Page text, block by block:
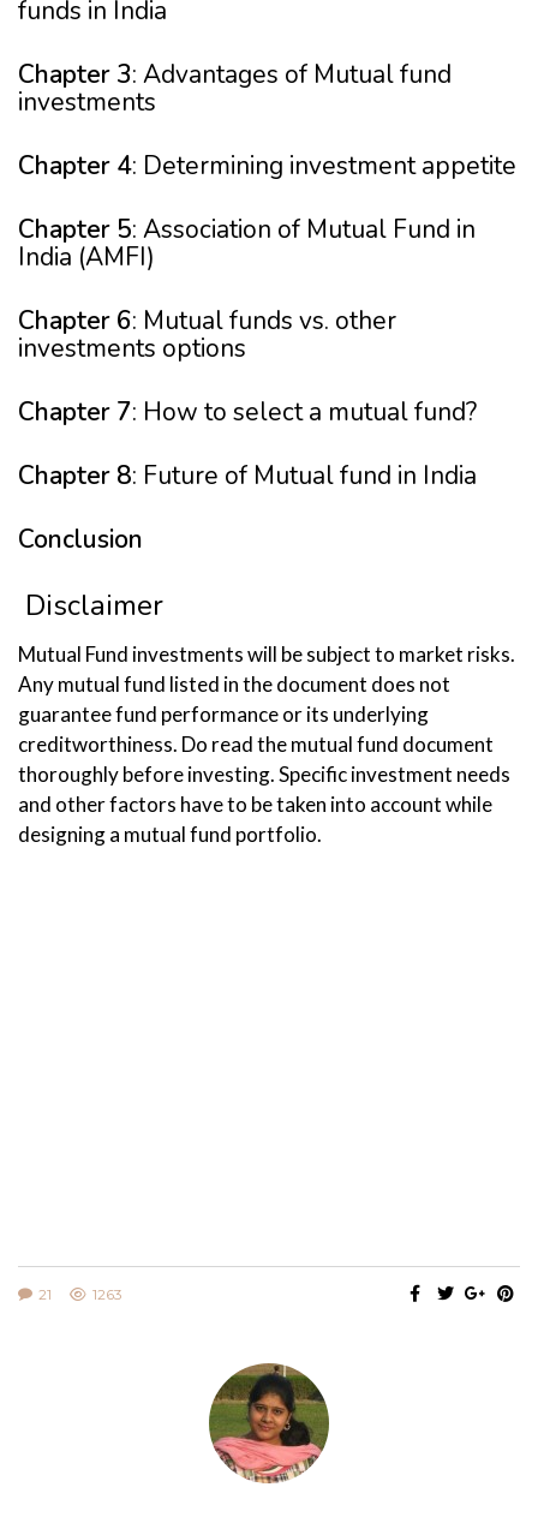
funds in India
Chapter 3: Advantages of Mutual fund
investments
Chapter 4: Determining investment appetite
Chapter 5: Association of Mutual Fund in
India (AMFI)
Chapter 6: Mutual funds vs. other
investments options
Chapter 7: How to select a mutual fund?
Chapter 8: Future of Mutual fund in India
Conclusion
Disclaimer
Mutual Fund investments will be subject to market risks.
Any mutual fund listed in the document does not
guarantee fund performance or its underlying
creditworthiness. Do read the mutual fund document
thoroughly before investing. Specific investment needs
and other factors have to be taken into account while
designing a mutual fund portfolio.
21 1263